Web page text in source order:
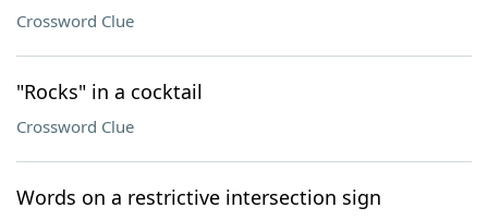
Crossword Clue
"Rocks" in a cocktail
Crossword Clue
Words on a restrictive intersection sign